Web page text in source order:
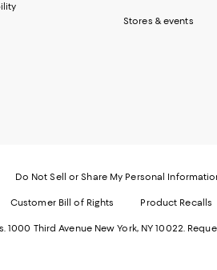
Stores & events
Do Not Sell or Share My Personal
Customer Bill of Rights Product Recalls
Third Avenue New York, NY 10022.